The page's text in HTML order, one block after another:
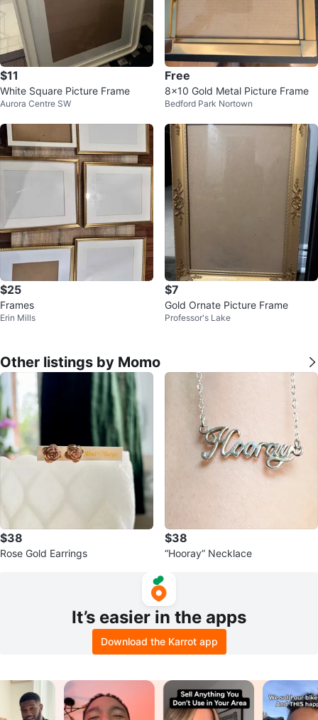
$11
White Square Picture Frame
Aurora Centre SW
Free
8x10 Gold Metal Picture Frame
Bedford Park Nortown
$25
Frames
Erin Mills
$7
Gold Ornate Picture Frame
Professor's Lake
Other listings by Momo
$38
Rose Gold Earrings
$38
“Hooray” Necklace
It’s easier in the apps
Download the Karrot app